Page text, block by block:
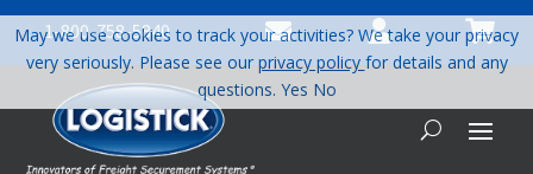
1-800-758-5840   
May we use cookies to track your activities? We take your privacy
very seriously. Please see ourprivacy policy for details and any
questions. Yes No